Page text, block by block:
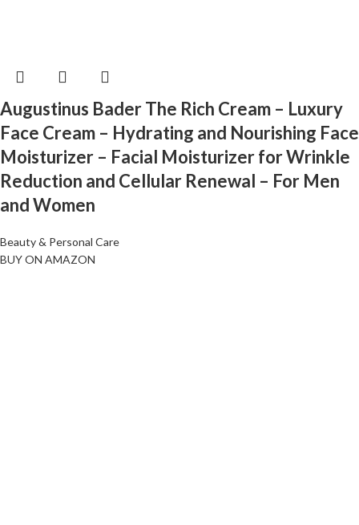
Augustinus Bader The Rich Cream – Luxury
Face Cream – Hydrating and Nourishing Face
Moisturizer – Facial Moisturizer for Wrinkle
Reduction and Cellular Renewal – For Men
and Women
Beauty & Personal Care
BUY ON AMAZON